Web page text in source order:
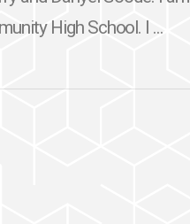
High School. I ...